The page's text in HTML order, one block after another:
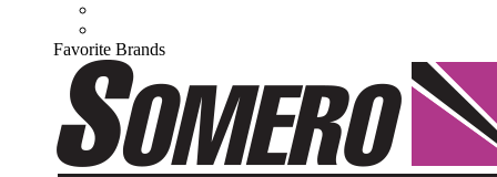
Favorite Brands